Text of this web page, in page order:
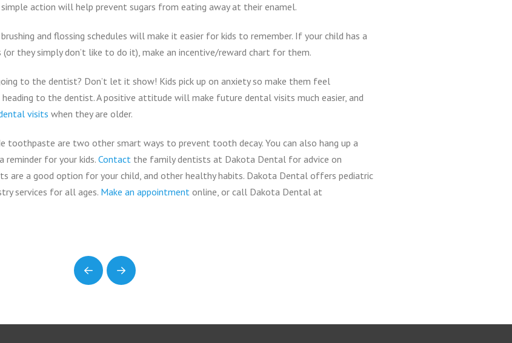
action will help prevent sugars from eating away at their enamel.
and flossing schedules will make it easier for kids to remember. If your child has a
they simply don’t like to do it), make an incentive/reward chart for them.
to the dentist? Don’t let it show! Kids pick up on anxiety so make them feel
to the dentist. A positive attitude will make future dental visits much easier, and
visits when they are older.
toothpaste are two other smart ways to prevent tooth decay. You can also hang up a
reminder for your kids.Contact the family dentists at Dakota Dental for advice on
are a good option for your child, and other healthy habits. Dakota Dental offers pediatric
services for all ages. Make an appointment online, or call Dakota Dental at
Prev Next